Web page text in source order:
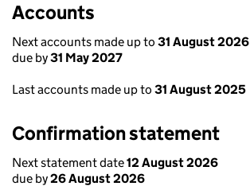
Accounts
Next accounts made up to 31 August 2026
due by31 May 2027
Last accounts made up to 31 August 2025
Confirmation statement
Next statement date12 August 2026
due by26 August 2026